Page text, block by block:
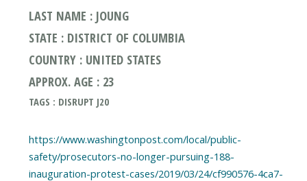
LAST NAME : JOUNG
STATE : DISTRICT OF COLUMBIA
COUNTRY : UNITED STATES
APPROX. AGE : 23
TAGS : DISRUPT J20
https://www.washingtonpost.com/local/public-
safety/prosecutors-no-longer-pursuing-188-
inauguration-protest-cases/2019/03/24/cf990576-4ca7-